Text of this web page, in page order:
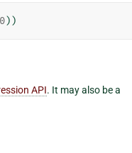
))
API. It may also be a